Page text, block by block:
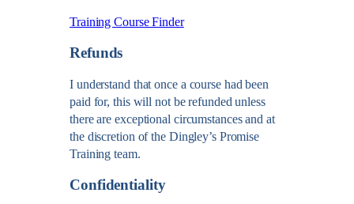
Training Course Finder
Refunds
I understand that once a course had been
paid for, this will not be refunded unless
there are exceptional circumstances and at
the discretion of the Dingley’s Promise
Training team.
Confidentiality